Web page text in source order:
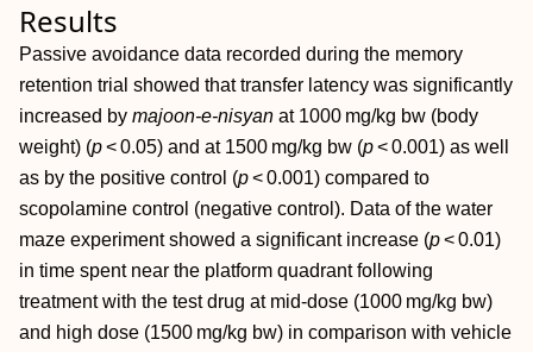
Results
Passive avoidance data recorded during the memory
retention trial showed that transfer latency was significantly
increased by majoon‐e‐nisyan at 1000 mg/kg bw (body
weight) (p< 0.05) and at 1500 mg/kg bw (p< 0.001) as well
as by the positive control (p< 0.001) compared to
scopolamine control (negative control). Data of the water
maze experiment showed a significant increase (p< 0.01)
in time spent near the platform quadrant following
treatment with the test drug at mid‐dose (1000 mg/kg bw)
and high dose (1500 mg/kg bw) in comparison with vehicle